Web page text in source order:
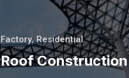
Factory, Residential
Roof Construction